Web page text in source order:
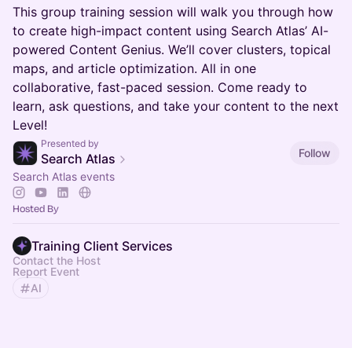
This group training session will walk you through how
to create high-impact content using Search Atlas’ AI-
powered Content Genius. We’ll cover clusters, topical
maps, and article optimization. All in one
collaborative, fast-paced session. Come ready to
learn, ask questions, and take your content to the next
Level!
Presented by
Search Atlas
Follow
Search Atlas events
Hosted By
Training Client Services
Contact the Host
Report Event
AI